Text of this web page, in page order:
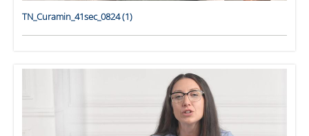
TN_Curamin_41sec_0824 (1)